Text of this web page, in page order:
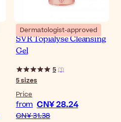
Dermatologist-approved
SVR Topialyse Cleansing
Gel
5 (1)
5sizes
Price
from CN¥ 28.24
CN¥ 31.38